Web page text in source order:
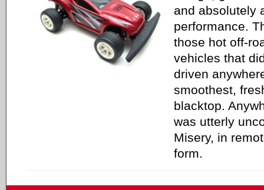
and absolutely
performance.
those hot off-
vehicles that
driven
smoothest,
blacktop.
was utterly
Misery, in
form.